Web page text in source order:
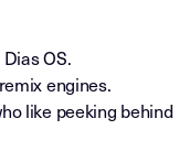
OS.
engines.
like peeking behind